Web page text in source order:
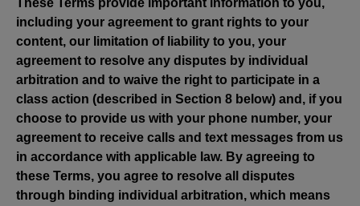
including your agreement to grant rights to your
content, our limitation of liability to you, your
agreement to resolve any disputes by individual
arbitration and to waive the right to participate in a
class action (described in Section 8 below) and, if you
choose to provide us with your phone number, your
agreement to receive calls and text messages from us
in accordance with applicable law. By agreeing to
these Terms, you agree to resolve all disputes
through binding individual arbitration, which means